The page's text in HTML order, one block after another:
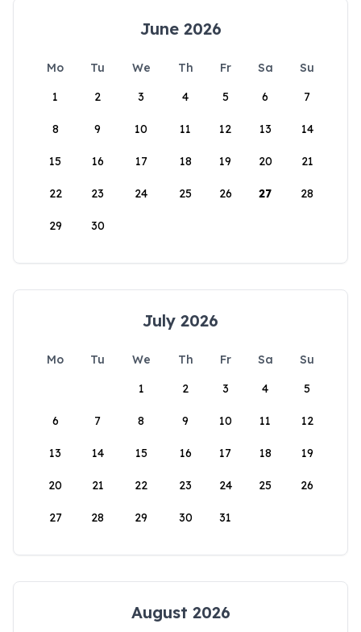
June 2026
Mo Tu We Th Fr Sa
Su
1
2 3 4 5 6 7
8 9 10 11 12 13 14
15 16 17 18 19 20 21
22 23 24 25 26 27 28
29 30
July 2026
Mo Tu We Th Fr Sa
Su
1
2 3 4 5
6 7 8 9 10 11 12
13 14 15 16 17 18 19
20 21 22 23 24 25 26
27 28 29 30 31
August 2026